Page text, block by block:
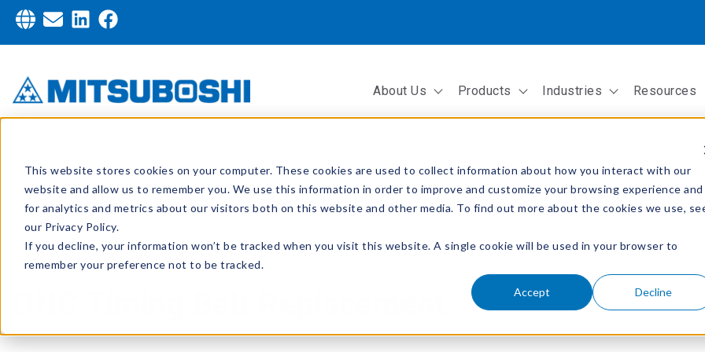
This website stores cookies on your computer. These cookies are used to collect information about how you interact with our
website and allow us to remember you. We use this information in order to improve and customize your browsing experience and
for analytics and metrics about our visitors both on this website and other media. To find out more about the cookies we use,
our Privacy Policy.
If you decline, your information won’t be tracked when you visit this website. A single cookie will be used in your browser to
remember your preference not to be tracked.
Accept Decline
About Us Show submenu for About Us
Products Show submenu for Products
Industries Show submenu
Resources
mblusa,MasteringMotion